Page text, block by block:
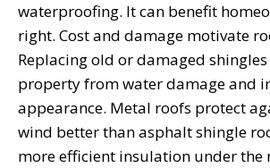
waterproofing. It can benefit
right. Cost and damage motivate
Replacing old or damaged
property from water damage and
appearance. Metal roofs protect
wind better than asphalt shingle
more efficient insulation under the